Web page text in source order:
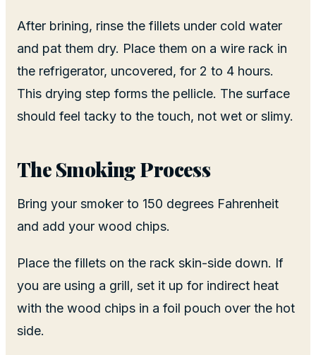
After brining, rinse the fillets under cold water
and pat them dry. Place them on a wire rack in
the refrigerator, uncovered, for 2 to 4 hours.
This drying step forms the pellicle. The surface
should feel tacky to the touch, not wet or slimy.
The Smoking Process
Bring your smoker to 150 degrees Fahrenheit
and add your wood chips.
Place the fillets on the rack skin-side down. If
you are using a grill, set it up for indirect heat
with the wood chips in a foil pouch over the hot
side.